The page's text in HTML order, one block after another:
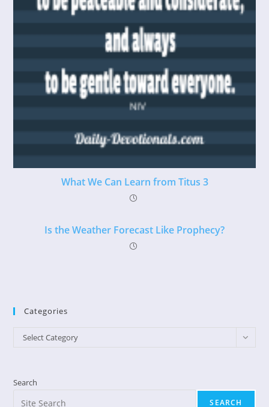
What We Can Learn from Titus 3
Is the Weather Forecast Like Prophecy?
Categories
Categories
Select Category
Search
SEARCH